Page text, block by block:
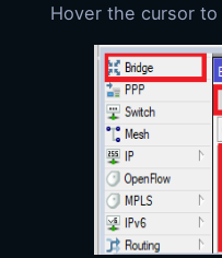
Hover the cursor